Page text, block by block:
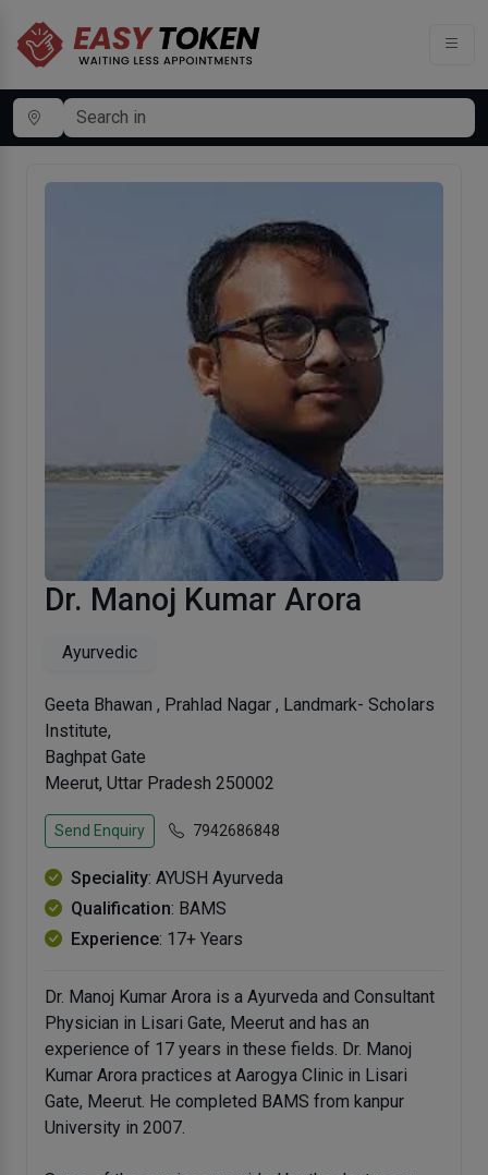
Dr. Manoj Kumar Arora
Ayurvedic
Geeta Bhawan , Prahlad Nagar , Landmark- Scholars
Institute,
Baghpat Gate
Meerut, Uttar Pradesh 250002
Send Enquiry 7942686848
Speciality: AYUSH Ayurveda
Qualification: BAMS
Experience: 17+ Years
Dr. Manoj Kumar Arora is a Ayurveda and Consultant
Physician in Lisari Gate, Meerut and has an
experience of 17 years in these fields. Dr. Manoj
Kumar Arora practices at Aarogya Clinic in Lisari
Gate, Meerut. He completed BAMS from kanpur
University in 2007.